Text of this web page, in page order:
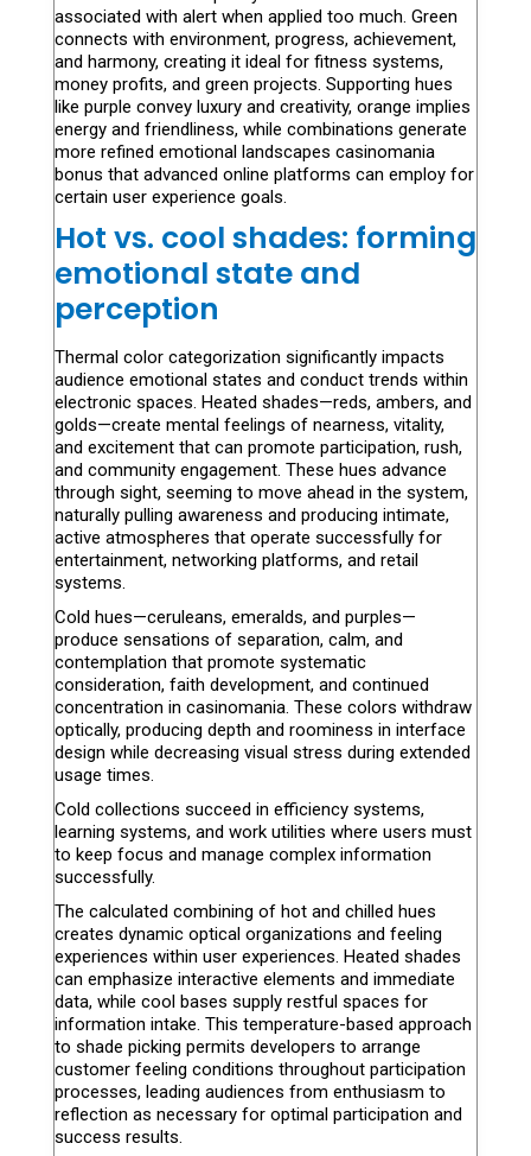
associated with alert when applied too much. Green
connects with environment, progress, achievement,
and harmony, creating it ideal for fitness systems,
money profits, and green projects. Supporting hues
like purple convey luxury and creativity, orange implies
energy and friendliness, while combinations generate
more refined emotional landscapes casinomania
bonus that advanced online platforms can employ for
certain user experience goals.
Hot vs. cool shades: forming
emotional state and
perception
Thermal color categorization significantly impacts
audience emotional states and conduct trends within
electronic spaces. Heated shades—reds, ambers, and
golds—create mental feelings of nearness, vitality,
and excitement that can promote participation, rush,
and community engagement. These hues advance
through sight, seeming to move ahead in the system,
naturally pulling awareness and producing intimate,
active atmospheres that operate successfully for
entertainment, networking platforms, and retail
systems.
Cold hues—ceruleans, emeralds, and purples—
produce sensations of separation, calm, and
contemplation that promote systematic
consideration, faith development, and continued
concentration in casinomania. These colors withdraw
optically, producing depth and roominess in interface
design while decreasing visual stress during extended
usage times.
Cold collections succeed in efficiency systems,
learning systems, and work utilities where users must
to keep focus and manage complex information
successfully.
The calculated combining of hot and chilled hues
creates dynamic optical organizations and feeling
experiences within user experiences. Heated shades
can emphasize interactive elements and immediate
data, while cool bases supply restful spaces for
information intake. This temperature-based approach
to shade picking permits developers to arrange
customer feeling conditions throughout participation
processes, leading audiences from enthusiasm to
reflection as necessary for optimal participation and
success results.